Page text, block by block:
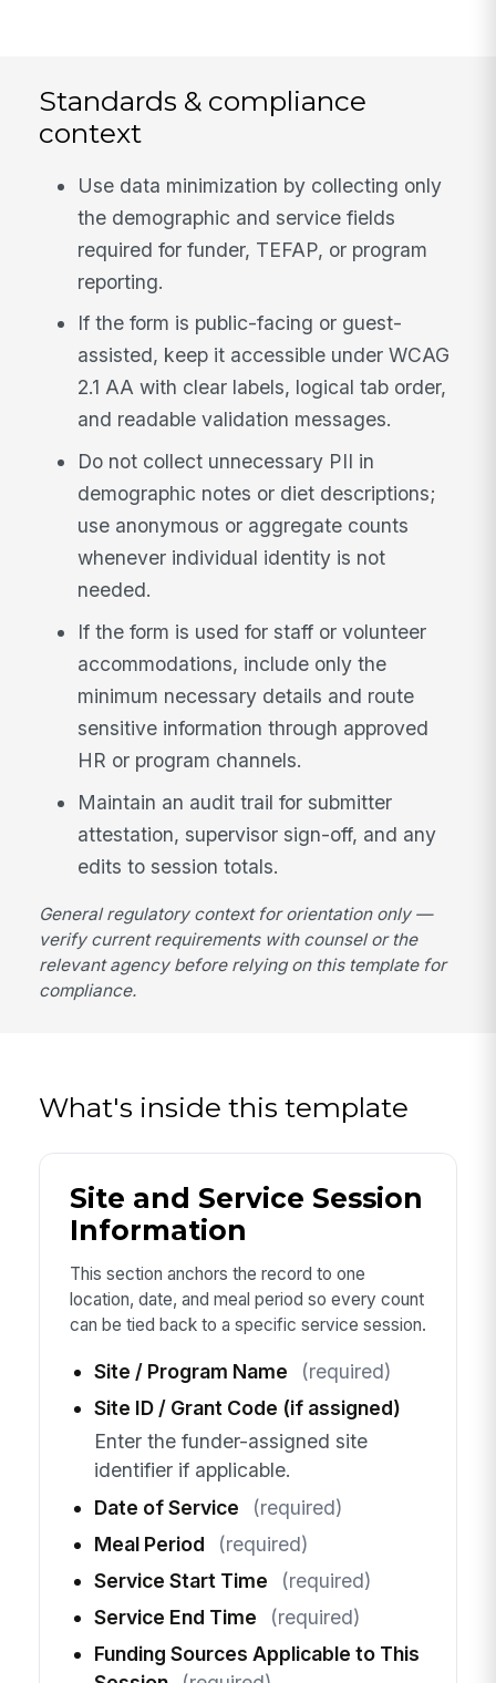
Standards & compliance
context
Use data minimization by collecting only
the demographic and service fields
required for funder, TEFAP, or program
reporting.
If the form is public-facing or guest-
assisted, keep it accessible under WCAG
2.1 AA with clear labels, logical tab order,
and readable validation messages.
Do not collect unnecessary PII in
demographic notes or diet descriptions;
use anonymous or aggregate counts
whenever individual identity is not
needed.
If the form is used for staff or volunteer
accommodations, include only the
minimum necessary details and route
sensitive information through approved
HR or program channels.
Maintain an audit trail for submitter
attestation, supervisor sign-off, and any
edits to session totals.
General regulatory context for orientation only —
verify current requirements with counsel or the
relevant agency before relying on this template for
compliance.
What's inside this template
Site and Service Session
Information
This section anchors the record to one
location, date, and meal period so every count
can be tied back to a specific service session.
Site / Program Name
(required)
Site ID / Grant Code (if assigned)
Enter the funder-assigned site
identifier if applicable.
Date of Service
(required)
Meal Period
(required)
Service Start Time
(required)
Service End Time
(required)
Funding Sources Applicable to This